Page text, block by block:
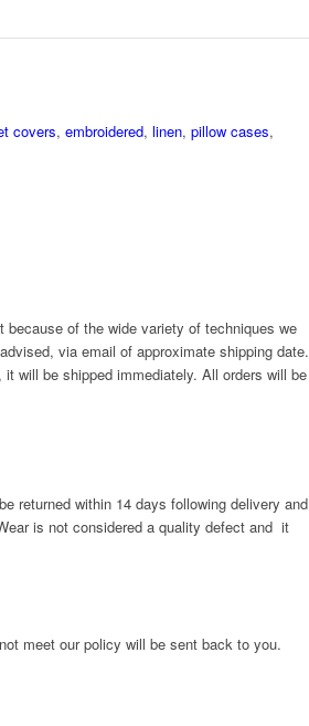
covers, embroidered, linen, pillow cases,
of the wide variety of techniques we
via email of approximate shipping date.
will be shipped immediately. All orders will be
returned within 14 days following delivery and
is not considered a quality defect and it
meet our policy will be sent back to you.